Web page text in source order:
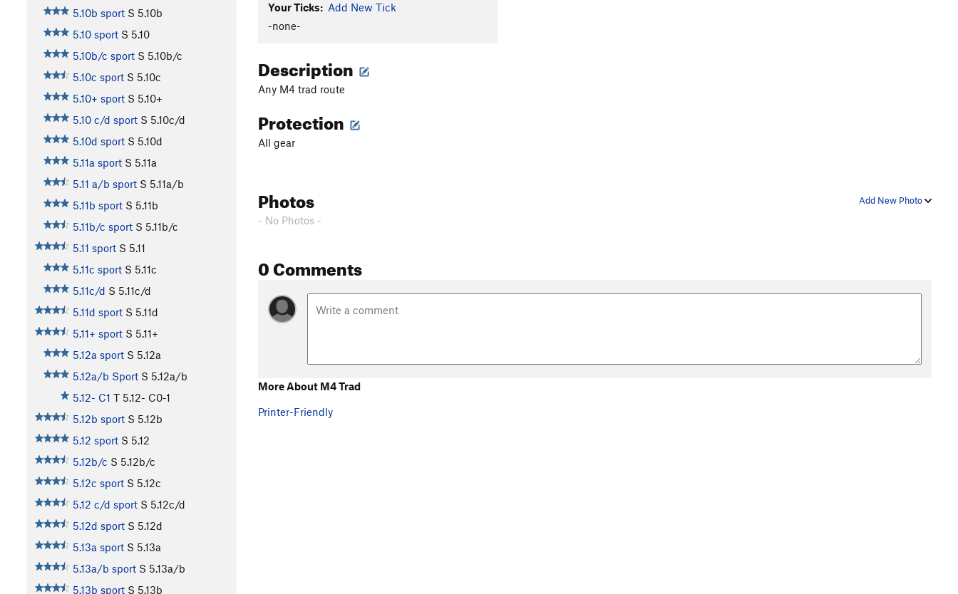
5.10b sport S 5.10b
5.10 sport S 5.10
5.10b/c sport S 5.10b/c
5.10c sport S 5.10c
5.10+ sport S 5.10+
5.10 c/d sport S 5.10c/d
5.10d sport S 5.10d
5.11a sport S 5.11a
5.11 a/b sport S 5.11a/b
5.11b sport S 5.11b
5.11b/c sport S 5.11b/c
5.11 sport S 5.11
5.11c sport S 5.11c
5.11c/d S 5.11c/d
5.11d sport S 5.11d
5.11+ sport S 5.11+
5.12a sport S 5.12a
5.12a/b Sport S 5.12a/b
5.12- C1 T 5.12- C0-1
5.12b sport S 5.12b
5.12 sport S 5.12
5.12b/c S 5.12b/c
5.12c sport S 5.12c
5.12 c/d sport S 5.12c/d
5.12d sport S 5.12d
5.13a sport S 5.13a
5.13a/b sport S 5.13a/b
5.13b sport S 5.13b
Your Ticks: Add New Tick
-none-
Description
Any M4 trad route
Protection
All gear
Add New Photo
Photos
- No Photos -
0 Comments
More About M4 Trad
Printer-Friendly